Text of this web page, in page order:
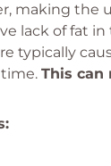
making the
lack of fat in
typically
This can